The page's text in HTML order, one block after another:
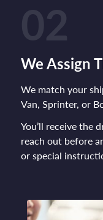
02
We Assign
We match your
Van, Sprinter, or
You’ll receive the
reach out before
or special